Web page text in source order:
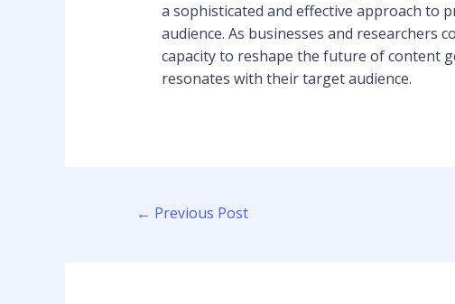
a sophisticated and effective approach to
audience. As businesses and researchers
capacity to reshape the future of content
resonates with their target audience.
← Previous Post